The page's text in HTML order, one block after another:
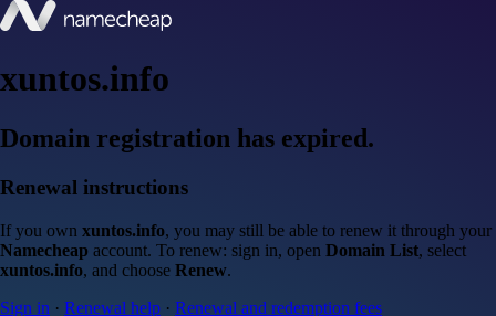
xuntos.info
Domain registration has expired.
Renewal instructions
If you own xuntos.info, you may still be able to renew it through your
Namecheap account. To renew: sign in, open Domain List, select
xuntos.info, and choose Renew.
Sign in · Renewal help · Renewal and redemption fees